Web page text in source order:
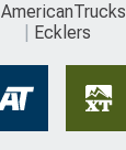
AmericanTrucks
Ecklers